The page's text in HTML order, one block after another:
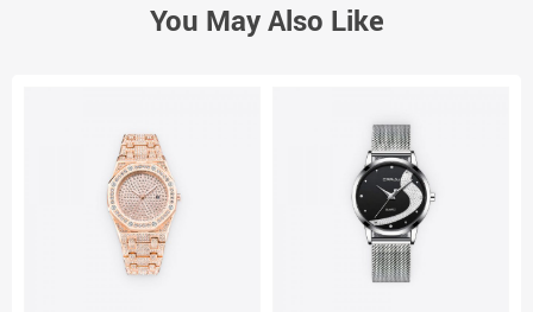
You May Also Like